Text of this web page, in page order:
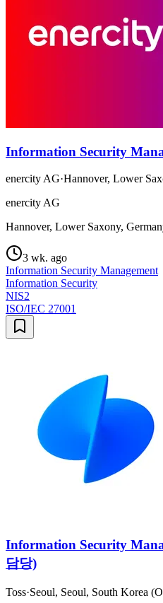
Information Security
enercity AG·Hannover, Lower
enercity AG
Hannover, Lower Saxony,
3 wk. ago
Information Security Management
Information Security
NIS2
ISO/IEC 27001
Information Security
담당)
Toss·Seoul, Seoul, South Korea